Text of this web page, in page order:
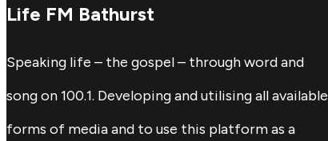
Life FM Bathurst
Speaking life – the gospel – through word and
song on 100.1. Developing and utilising all available
forms of media and to use this platform as a